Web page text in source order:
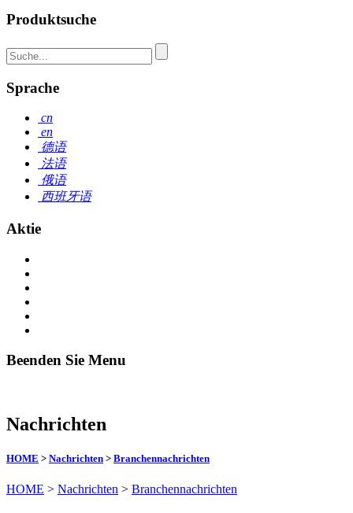
Produktsuche
Sprache
cn
en
德语
法语
俄语
西班牙语
Aktie
Beenden Sie Menu
Nachrichten
HOME > Nachrichten > Branchennachrichten
HOME > Nachrichten > Branchennachrichten